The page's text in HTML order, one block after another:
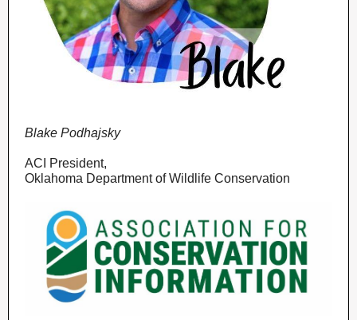
Blake Podhajsky
ACI President,
Oklahoma Department of Wildlife Conservation